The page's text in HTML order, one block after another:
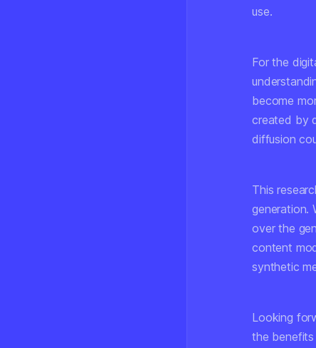
use.
For the
become
created by
diffusion
This
generation.
over the
content
synthetic
Looking
the benefits